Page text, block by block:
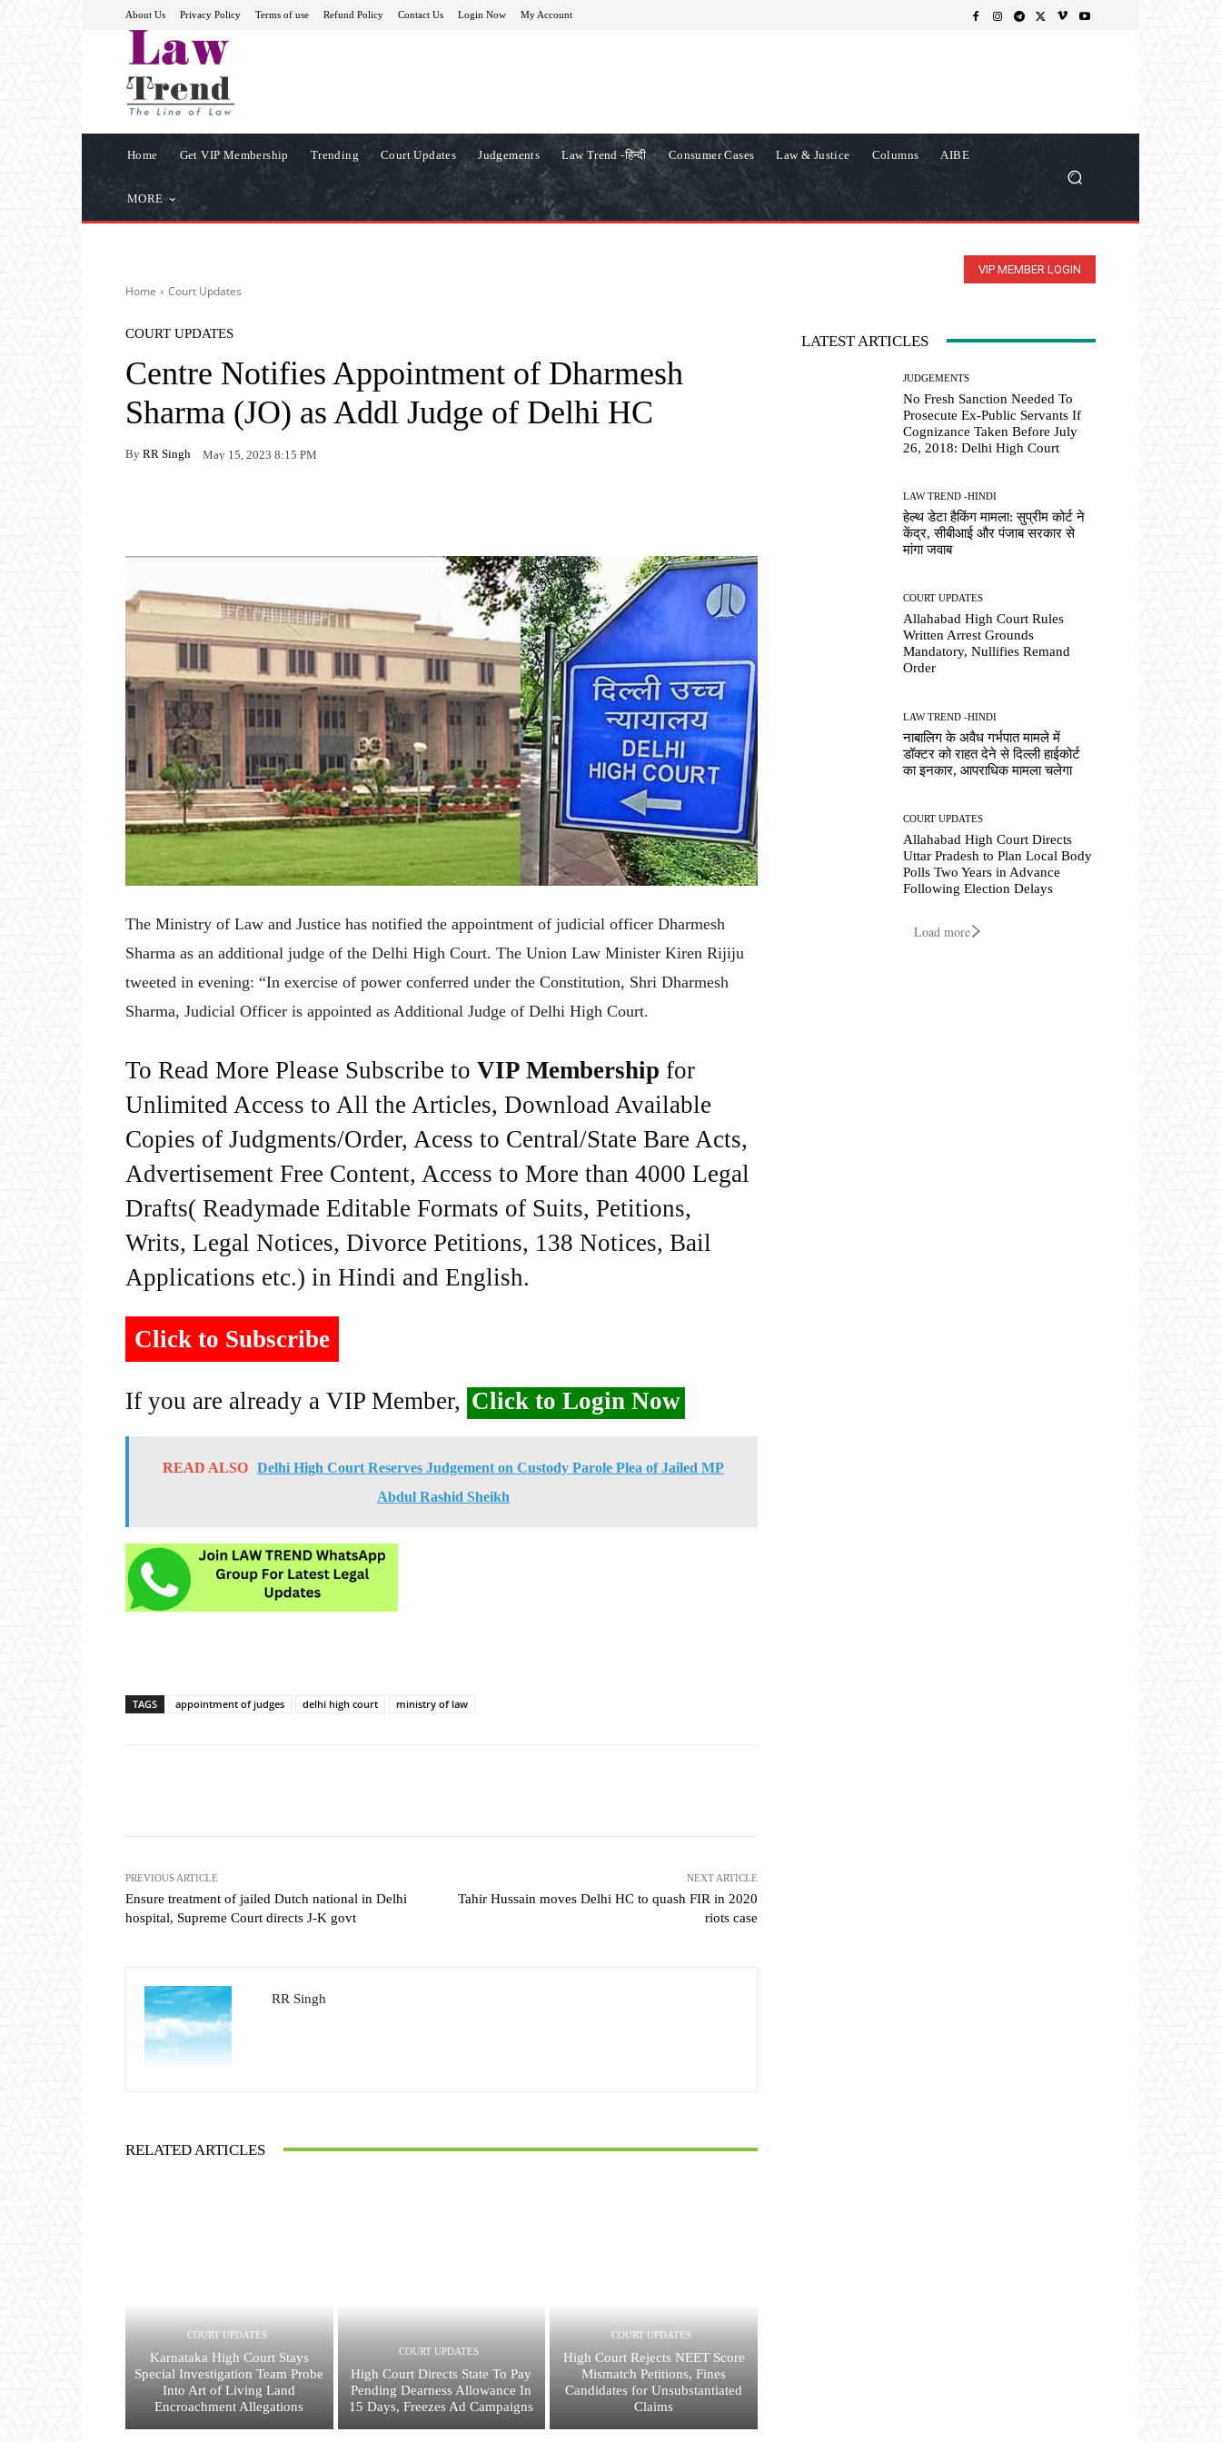
About Us Privacy Policy Terms of use Refund Policy Contact Us Login Now My Account
Home Get VIP Membership Trending Court Updates Judgements Law Trend -हिन्दी Consumer Cases Law & Justice Columns AIBE
MORE
VIP MEMBER LOGIN
Home Court Updates
COURT UPDATES
Centre Notifies Appointment of Dharmesh
Sharma (JO) as Addl Judge of Delhi HC
By RR Singh May 15, 2023 8:15 PM
The Ministry of Law and Justice has notified the appointment of judicial officer Dharmesh
Sharma as an additional judge of the Delhi High Court. The Union Law Minister Kiren Rijiju
tweeted in evening: “In exercise of power conferred under the Constitution, Shri Dharmesh
Sharma, Judicial Officer is appointed as Additional Judge of Delhi High Court.
To Read More Please Subscribe to VIP Membership for
Unlimited Access to All the Articles, Download Available
Copies of Judgments/Order, Acess to Central/State Bare Acts,
Advertisement Free Content, Access to More than 4000 Legal
Drafts( Readymade Editable Formats of Suits, Petitions,
Writs, Legal Notices, Divorce Petitions, 138 Notices, Bail
Applications etc.) in Hindi and English.
Click to Subscribe
If you are already a VIP Member, Click to Login Now
READ ALSO Delhi High Court Reserves Judgement on Custody Parole Plea of Jailed MP
Abdul Rashid Sheikh
TAGS appointment of judges delhi high court ministry of law
PREVIOUS ARTICLE
Ensure treatment of jailed Dutch national in Delhi
hospital, Supreme Court directs J-K govt
NEXT ARTICLE
Tahir Hussain moves Delhi HC to quash FIR in 2020
riots case
RR Singh
RELATED ARTICLES
COURT UPDATES
Karnataka High Court Stays
Special Investigation Team Probe
Into Art of Living Land
Encroachment Allegations
COURT UPDATES
High Court Directs State To Pay
Pending Dearness Allowance In
15 Days, Freezes Ad Campaigns
COURT UPDATES
High Court Rejects NEET Score
Mismatch Petitions, Fines
Candidates for Unsubstantiated
Claims
LATEST ARTICLES
JUDGEMENTS
No Fresh Sanction Needed To
Prosecute Ex-Public Servants If
Cognizance Taken Before July
26, 2018: Delhi High Court
LAW TREND -HINDI
हेल्थ डेटा हैकिंग मामला: सुप्रीम कोर्ट ने
केंद्र, सीबीआई और पंजाब सरकार से
मांगा जवाब
COURT UPDATES
Allahabad High Court Rules
Written Arrest Grounds
Mandatory, Nullifies Remand
Order
LAW TREND -HINDI
नाबालिग के अवैध गर्भपात मामले में
डॉक्टर को राहत देने से दिल्ली हाईकोर्ट
का इनकार, आपराधिक मामला चलेगा
COURT UPDATES
Allahabad High Court Directs
Uttar Pradesh to Plan Local Body
Polls Two Years in Advance
Following Election Delays
Load more